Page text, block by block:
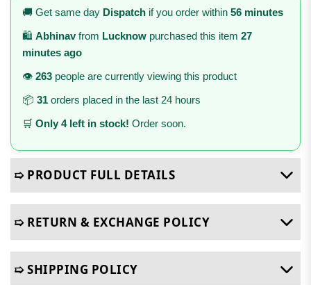
🚚 Get same day Dispatch if you order within 56 minutes
🛍️ Abhinavfrom Lucknow purchased this item 27
minutes ago
👁️ 263 people are currently viewing this product
📦 31 orders placed in the last 24 hours
🛒 Only 4 left in stock! Order soon.
➯ PRODUCT FULL DETAILS
➯ RETURN & EXCHANGE POLICY
➯ SHIPPING POLICY